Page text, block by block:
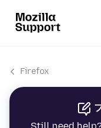
Firefox